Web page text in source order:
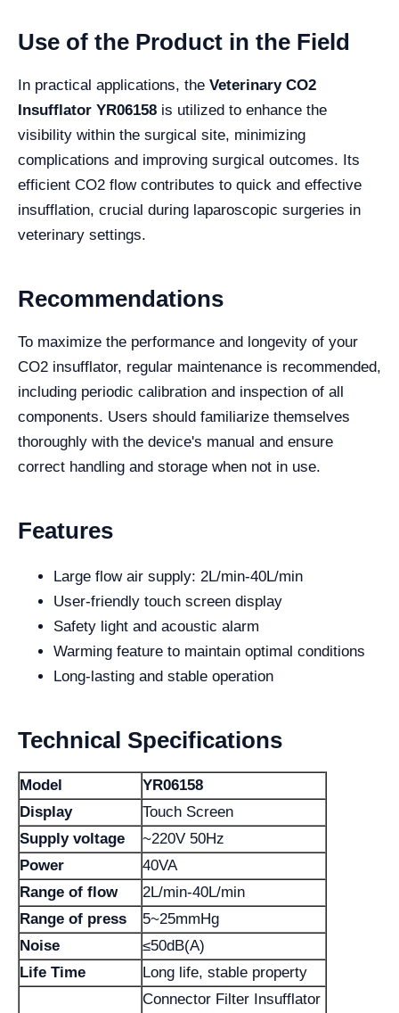
Use of the Product in the Field
In practical applications, the Veterinary CO2
Insufflator YR06158 is utilized to enhance the
visibility within the surgical site, minimizing
complications and improving surgical outcomes. Its
efficient CO2 flow contributes to quick and effective
insufflation, crucial during laparoscopic surgeries in
veterinary settings.
Recommendations
To maximize the performance and longevity of your
CO2 insufflator, regular maintenance is recommended,
including periodic calibration and inspection of all
components. Users should familiarize themselves
thoroughly with the device's manual and ensure
correct handling and storage when not in use.
Features
Large flow air supply: 2L/min-40L/min
User-friendly touch screen display
Safety light and acoustic alarm
Warming feature to maintain optimal conditions
Long-lasting and stable operation
Technical Specifications
Model
YR06158
Display
Touch Screen
Supply voltage
~220V 50Hz
Power
40VA
Range of flow
2L/min-40L/min
Range of press
5~25mmHg
Noise
≤50dB(A)
Life Time
Long life, stable property
Connector Filter Insufflator